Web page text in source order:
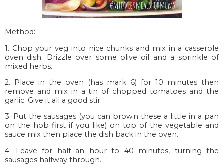
Method:
1. Chop your veg into nice chunks and mix in a casserole
oven dish. Drizzle over some olive oil and a sprinkle of
mixed herbs.
2. Place in the oven (has mark 6) for 10 minutes then
remove and mix in a tin of chopped tomatoes and the
garlic. Give it all a good stir.
3. Put the sausages (you can brown these a little in a pan
on the hob first if you like) on top of the vegetable and
sauce mix then place the dish back in the oven.
4. Leave for half an hour to 40 minutes, turning the
sausages halfway through.